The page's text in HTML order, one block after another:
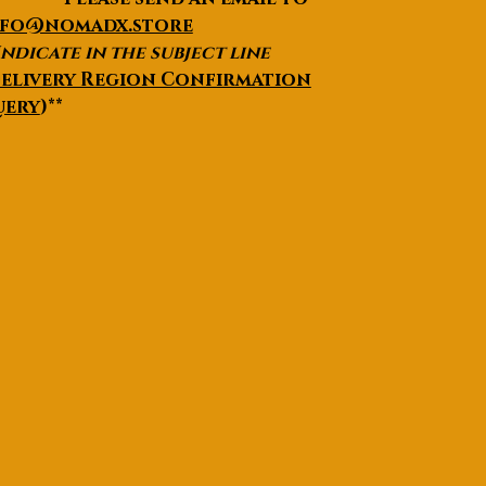
in the subject line
Region Confirmation
)**